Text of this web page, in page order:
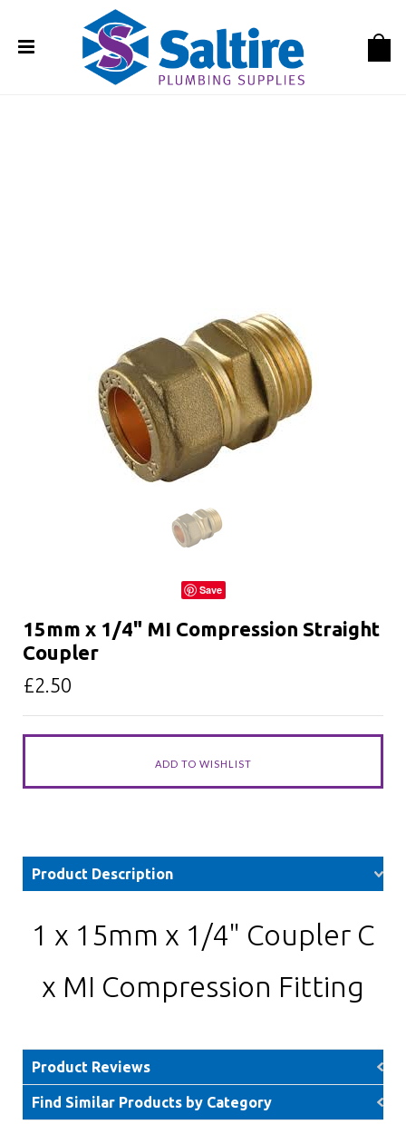
Save
15mm x 1/4" MI Compression Straight
Coupler
£2.50
Product Description
1 x 15mm x 1/4" Coupler C
x MI Compression Fitting
Product Reviews
Find Similar Products by Category